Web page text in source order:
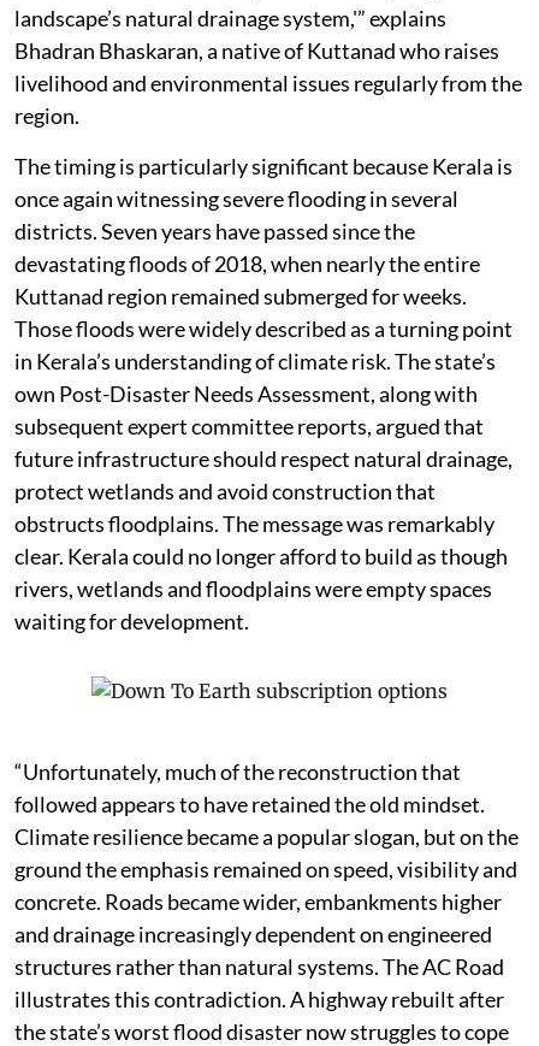
landscape’s natural drainage system,'” explains
Bhadran Bhaskaran, a native of Kuttanad who raises
livelihood and environmental issues regularly from the
region.
The timing is particularly significant because Kerala is
once again witnessing severe flooding in several
districts. Seven years have passed since the
devastating floods of 2018, when nearly the entire
Kuttanad region remained submerged for weeks.
Those floods were widely described as a turning point
in Kerala’s understanding of climate risk. The state’s
own Post-Disaster Needs Assessment, along with
subsequent expert committee reports, argued that
future infrastructure should respect natural drainage,
protect wetlands and avoid construction that
obstructs floodplains. The message was remarkably
clear. Kerala could no longer afford to build as though
rivers, wetlands and floodplains were empty spaces
waiting for development.
“Unfortunately, much of the reconstruction that
followed appears to have retained the old mindset.
Climate resilience became a popular slogan, but on the
ground the emphasis remained on speed, visibility and
concrete. Roads became wider, embankments higher
and drainage increasingly dependent on engineered
structures rather than natural systems. The AC Road
illustrates this contradiction. A highway rebuilt after
the state’s worst flood disaster now struggles to cope